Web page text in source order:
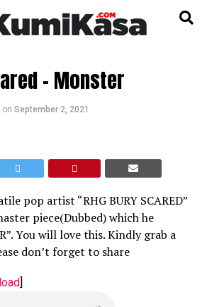
– Monster
on September 2, 2021
pop artist “RHG BURY SCARED”
piece(Dubbed) which he
You will love this. Kindly grab a
don’t forget to share
]